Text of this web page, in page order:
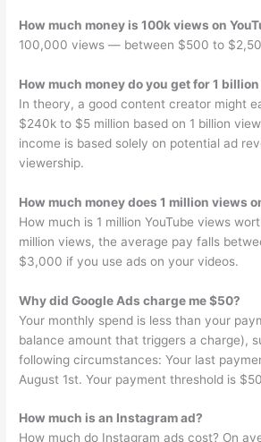
How much money is 100k views on
100,000 views — between $500 to
How much money do you get for 1
In theory, a good content creator might
$240k to $5 million based on 1 billion
income is based solely on potential ad
viewership.
How much money does 1 million views
How much is 1 million YouTube views
million views, the average pay falls
$3,000 if you use ads on your videos.
Why did Google Ads charge me $50?
Your monthly spend is less than your
balance amount that triggers a charge),
following circumstances: Your last
August 1st. Your payment threshold is
How much is an Instagram ad?
How much do Instagram ads cost? On